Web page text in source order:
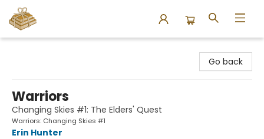
Go back
Warriors
Changing Skies #1: The Elders' Quest
Warriors: Changing Skies #1
Erin Hunter